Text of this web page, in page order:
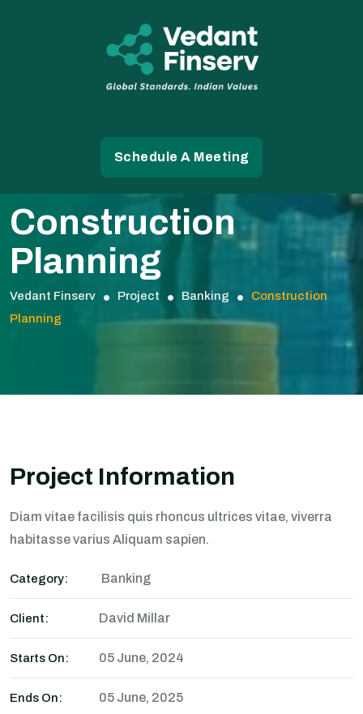
Schedule A Meeting
Construction
Planning
Vedant Finserv Project Banking
Construction
Planning
Project Information
Diam vitae facilisis quis rhoncus ultrices vitae, viverra
habitasse varius Aliquam sapien.
Category: Banking
Client: David Millar
Starts On: 05 June, 2024
Ends On: 05 June, 2025